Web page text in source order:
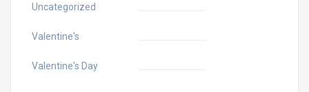
Uncategorized
Valentine's
Valentine's Day